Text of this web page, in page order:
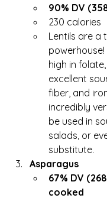
90% DV
230 calories
Lentils are a
high in
excellent
fiber, and
incredibly
be used in
salads, or
substitute.
Asparagus
67% DV
cooked